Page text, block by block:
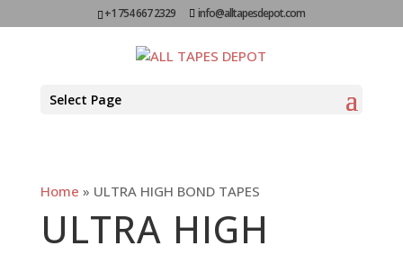
+1 754 667 2329 info@alltapesdepot.com
Select Page
Home » ULTRA HIGH BOND TAPES
ULTRA HIGH